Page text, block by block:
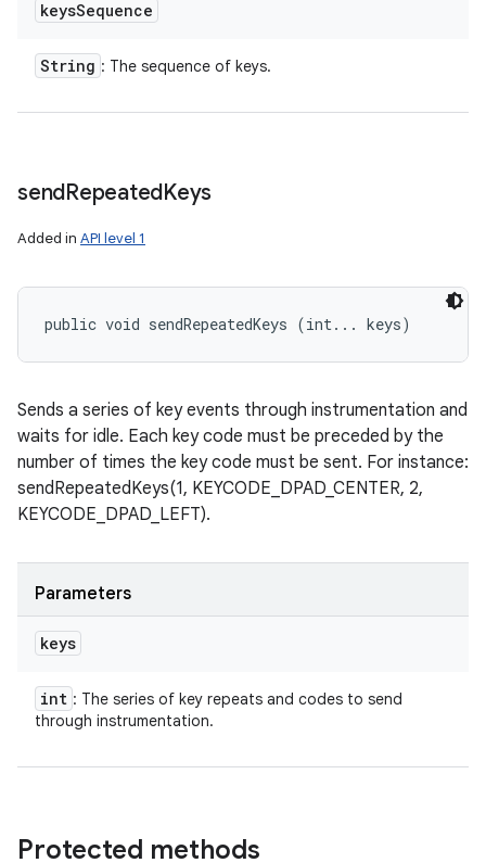
keysSequence
String : The sequence of keys.
sendRepeatedKeys
Added in API level 1
public void sendRepeatedKeys (int... keys)
Sends a series of key events through instrumentation and
waits for idle. Each key code must be preceded by the
number of times the key code must be sent. For instance:
sendRepeatedKeys(1, KEYCODE_DPAD_CENTER, 2,
KEYCODE_DPAD_LEFT).
Parameters
keys
int : The series of key repeats and codes to send
through instrumentation.
Protected methods